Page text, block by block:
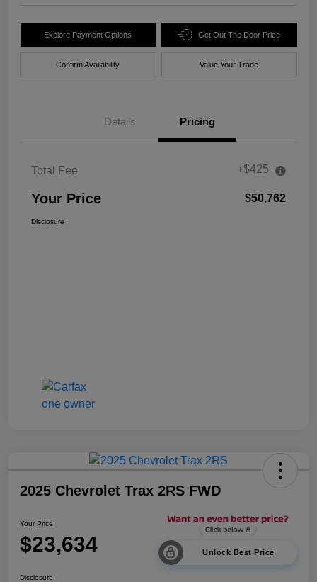
Explore Payment Options Get Out The Door Price
Confirm Availability Value Your Trade
Details Pricing
Total Fee +$425
Your Price $50,762
Disclosure
2025 Chevrolet Trax 2RS FWD
Your Price
$23,634 Unlock Best Price
Disclosure